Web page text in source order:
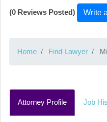
(0 Reviews Posted) Write
Home Find Lawyer
Attorney Profile Job